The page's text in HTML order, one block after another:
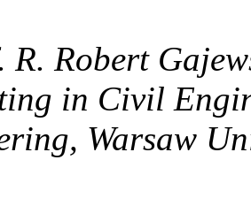
Robert
in Civil
Warsaw